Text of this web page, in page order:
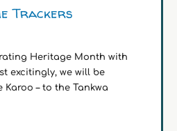
Trackers
Heritage Month with
excitingly, we will be
– to the Tankwa